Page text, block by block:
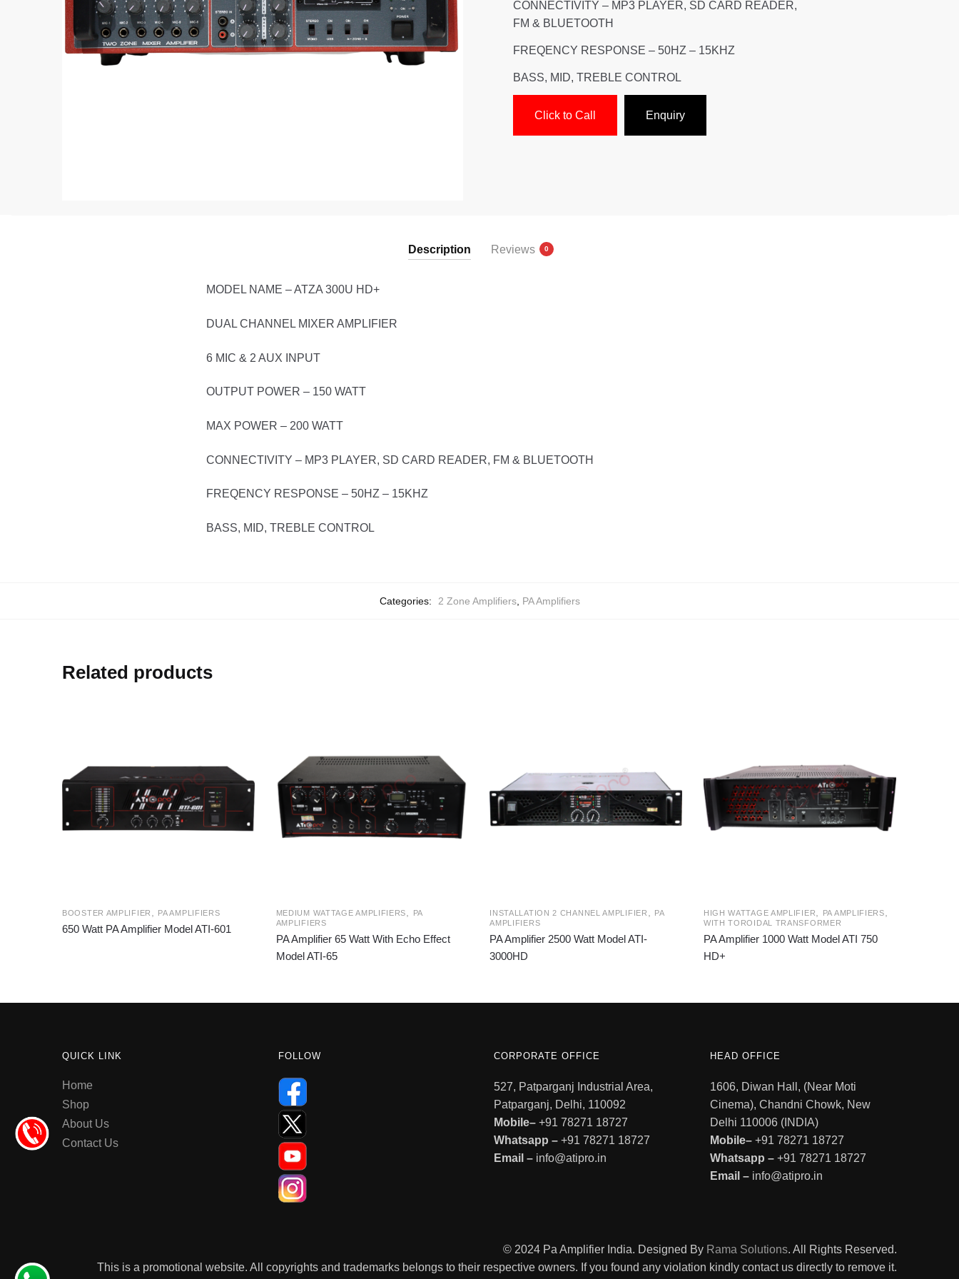
CONNECTIVITY – MP3 PLAYER, SD CARD READER,
FM & BLUETOOTH
FREQENCY RESPONSE – 50HZ – 15KHZ
BASS, MID, TREBLE CONTROL
Click to Call Enquiry
Description Reviews 0
MODEL NAME – ATZA 300U HD+
DUAL CHANNEL MIXER AMPLIFIER
6 MIC & 2 AUX INPUT
OUTPUT POWER – 150 WATT
MAX POWER – 200 WATT
CONNECTIVITY – MP3 PLAYER, SD CARD READER, FM & BLUETOOTH
FREQENCY RESPONSE – 50HZ – 15KHZ
BASS, MID, TREBLE CONTROL
Categories: 2 Zone Amplifiers, PA Amplifiers
Related products
BOOSTER AMPLIFIER PA AMPLIFIERS
650 Watt PA Amplifier Model ATI-601
MEDIUM WATTAGE AMPLIFIERS
PA
AMPLIFIERS
PA Amplifier 65 Watt With Echo Effect
Model ATI-65
INSTALLATION 2 CHANNEL AMPLIFIER
PA
AMPLIFIERS
PA Amplifier 2500 Watt Model ATI-
3000HD
HIGH WATTAGE AMPLIFIER PA AMPLIFIERS
WITH TOROIDAL TRANSFORMER
PA Amplifier 1000 Watt Model ATI 750
HD+
QUICK LINK
Home
Shop
About Us
Contact Us
FOLLOW CORPORATE OFFICE
527, Patparganj Industrial Area,
Patparganj, Delhi, 110092
Mobile– +91 78271 18727
Whatsapp – +91 78271 18727
Email – info@atipro.in
HEAD OFFICE
1606, Diwan Hall, (Near Moti
Cinema), Chandni Chowk, New
Delhi 110006 (INDIA)
Mobile–+91 78271 18727
Whatsapp –+91 78271 18727
Email –info@atipro.in
© 2024 Pa Amplifier India. Designed By Rama Solutions. All Rights Reserved.
This is a promotional website. All copyrights and trademarks belongs to their respective owners. If you found any violation kindly contact us directly to remove it.